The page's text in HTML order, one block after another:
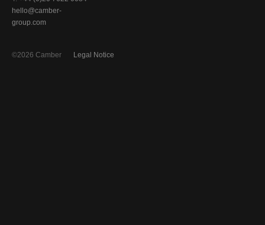
hello@camber-
group.com
Legal Notice
©2026 Camber